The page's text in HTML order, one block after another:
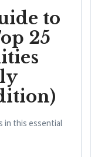
to
25
in this essential